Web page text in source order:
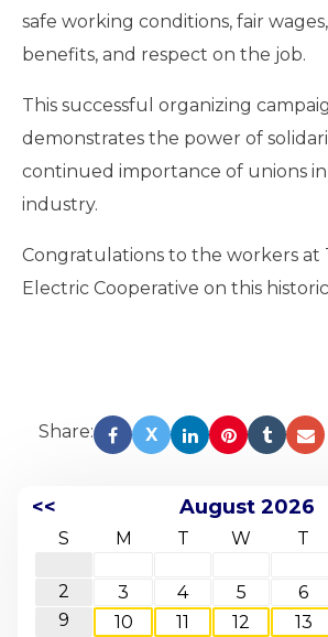
safe working conditions, fair
benefits, and respect on the job.
This successful organizing
demonstrates the power of
continued importance of unions
industry.
Congratulations to the workers at
Electric Cooperative on this
Share: X
<< August 2026
S M T W T
2
3 4 5 6
9
10 11 12 13